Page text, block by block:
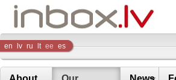
Inbox
Company
en lv ru lt ee es